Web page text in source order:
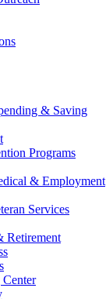
& Saving
Programs
& Employment
Services
Retirement